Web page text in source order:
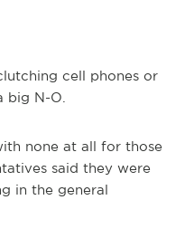
cell phones or
big N-O.
none at all for those
said they were
in the general